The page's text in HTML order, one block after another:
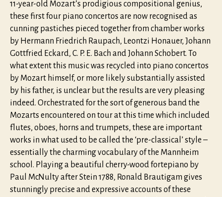
11-year-old Mozart’s prodigious compositional genius,
these first four piano concertos are now recognised as
cunning pastiches pieced together from chamber works
by Hermann Friedrich Raupach, Leontzi Honauer, Johann
Gottfried Eckard, C. P. E. Bach and Johann Schobert. To
what extent this music was recycled into piano concertos
by Mozart himself, or more likely substantially assisted
by his father, is unclear but the results are very pleasing
indeed. Orchestrated for the sort of generous band the
Mozarts encountered on tour at this time which included
flutes, oboes, horns and trumpets, these are important
works in what used to be called the ‘pre-classical’ style –
essentially the charming vocabulary of the Mannheim
school. Playing a beautiful cherry-wood fortepiano by
Paul McNulty after Stein 1788, Ronald Brautigam gives
stunningly precise and expressive accounts of these